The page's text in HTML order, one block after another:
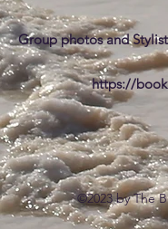
Group photos and
https://
©2023 by The